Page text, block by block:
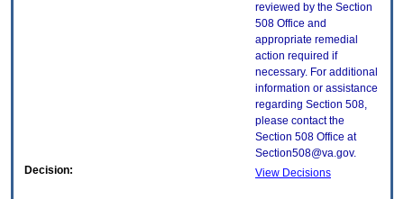
reviewed by the Section
508 Office and
appropriate remedial
action required if
necessary. For additional
information or assistance
regarding Section 508,
please contact the
Section 508 Office at
Section508@va.gov.
Decision:
View Decisions